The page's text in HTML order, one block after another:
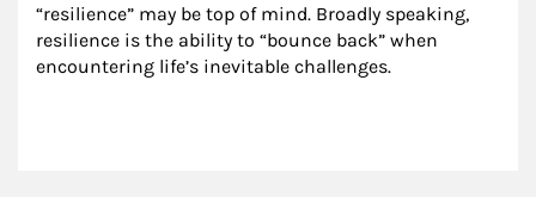
“resilience” may be top of mind. Broadly speaking,
resilience is the ability to “bounce back” when
encountering life’s inevitable challenges.